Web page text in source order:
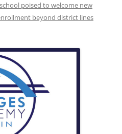
poised to welcome new
beyond district lines